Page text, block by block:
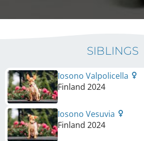
SIBLINGS
Iosono Valpolicella
Finland 2024
Iosono Vesuvia
Finland 2024